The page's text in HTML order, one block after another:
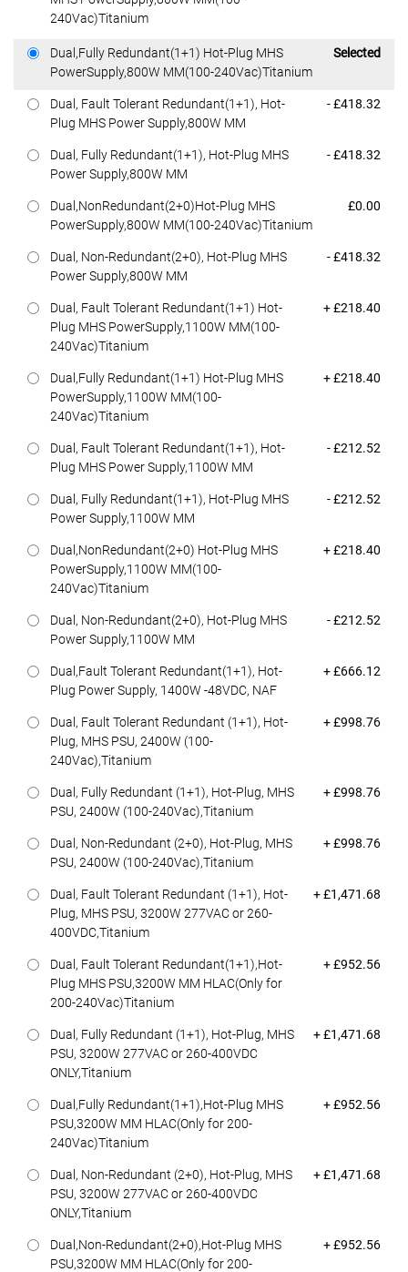
240Vac)Titanium
Dual,Fully Redundant(1+1) Hot-Plug MHS
PowerSupply,800W MM(100-240Vac)Titanium
Dell Price
Selected
Dual, Fault Tolerant Redundant(1+1), Hot-
Plug MHS Power Supply,800W MM
Dell Price
- £418.32
Dual, Fully Redundant(1+1), Hot-Plug MHS
Power Supply,800W MM
Dell Price
- £418.32
Dual,NonRedundant(2+0)Hot-Plug MHS
PowerSupply,800W MM(100-240Vac)Titanium
Dell Price
£0.00
Dual, Non-Redundant(2+0), Hot-Plug MHS
Power Supply,800W MM
Dell Price
- £418.32
Dual, Fault Tolerant Redundant(1+1) Hot-
Plug MHS PowerSupply,1100W MM(100-
240Vac)Titanium
Dell Price
+ £218.40
Dual,Fully Redundant(1+1) Hot-Plug MHS
PowerSupply,1100W MM(100-
240Vac)Titanium
Dell Price
+ £218.40
Dual, Fault Tolerant Redundant(1+1), Hot-
Plug MHS Power Supply,1100W MM
Dell Price
- £212.52
Dual, Fully Redundant(1+1), Hot-Plug MHS
Power Supply,1100W MM
Dell Price
- £212.52
Dual,NonRedundant(2+0) Hot-Plug MHS
PowerSupply,1100W MM(100-
240Vac)Titanium
Dell Price
+ £218.40
Dual, Non-Redundant(2+0), Hot-Plug MHS
Power Supply,1100W MM
Dell Price
- £212.52
Dual,Fault Tolerant Redundant(1+1), Hot-
Plug Power Supply, 1400W -48VDC, NAF
Dell Price
+ £666.12
Dual, Fault Tolerant Redundant (1+1), Hot-
Plug, MHS PSU, 2400W (100-
240Vac),Titanium
Dell Price
+ £998.76
Dual, Fully Redundant (1+1), Hot-Plug, MHS
PSU, 2400W (100-240Vac),Titanium
Dell Price
+ £998.76
Dual, Non-Redundant (2+0), Hot-Plug, MHS
PSU, 2400W (100-240Vac),Titanium
Dell Price
+ £998.76
Dual, Fault Tolerant Redundant (1+1), Hot-
Plug, MHS PSU, 3200W 277VAC or 260-
400VDC,Titanium
Dell Price
+ £1,471.68
Dual, Fault Tolerant Redundant(1+1),Hot-
Plug MHS PSU,3200W MM HLAC(Only for
200-240Vac)Titanium
Dell Price
+ £952.56
Dual, Fully Redundant (1+1), Hot-Plug, MHS
PSU, 3200W 277VAC or 260-400VDC
ONLY,Titanium
Dell Price
+ £1,471.68
Dual,Fully Redundant(1+1),Hot-Plug MHS
PSU,3200W MM HLAC(Only for 200-
240Vac)Titanium
Dell Price
+ £952.56
Dual, Non-Redundant (2+0), Hot-Plug, MHS
PSU, 3200W 277VAC or 260-400VDC
ONLY,Titanium
Dell Price
+ £1,471.68
Dual,Non-Redundant(2+0),Hot-Plug MHS
PSU,3200W MM HLAC(Only for 200-
Dell Price
+ £952.56